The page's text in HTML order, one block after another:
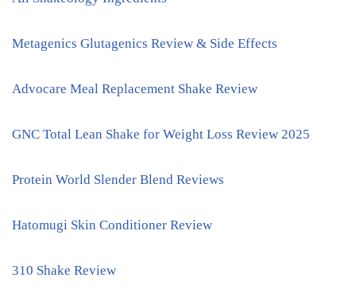
Metagenics Glutagenics Review & Side Effects
Advocare Meal Replacement Shake Review
GNC Total Lean Shake for Weight Loss Review 2025
Protein World Slender Blend Reviews
Hatomugi Skin Conditioner Review
310 Shake Review